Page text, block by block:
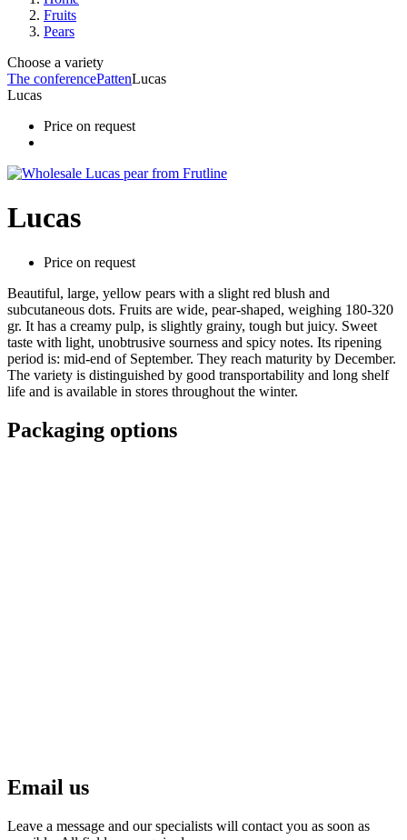
Fruits
Pears
Choose a variety
The conferencePattenLucas
Lucas
Price on request
Lucas
Price on request
Beautiful, large, yellow pears with a slight red blush and
subcutaneous dots. Fruits are wide, pear-shaped, weighing 180-320
gr. It has a creamy pulp, is slightly grainy, tough but juicy. Sweet
taste with light, unobtrusive sourness and spicy notes. Its ripening
period is: mid-end of September. They reach maturity by December.
The variety is distinguished by good transportability and long shelf
life and is available in stores throughout the winter.
Packaging options
Email us
Leave a message and our specialists will contact you as soon as